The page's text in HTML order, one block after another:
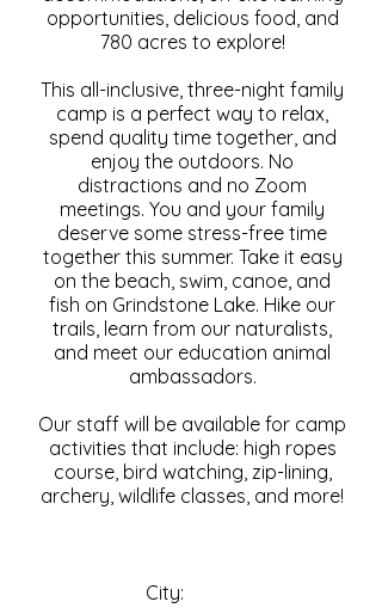
opportunities, delicious food, and
780 acres to explore!
This all-inclusive, three-night family
camp is a perfect way to relax,
spend quality time together, and
enjoy the outdoors. No
distractions and no Zoom
meetings. You and your family
deserve some stress-free time
together this summer. Take it easy
on the beach, swim, canoe, and
fish on Grindstone Lake. Hike our
trails, learn from our naturalists,
and meet our education animal
ambassadors.
Our staff will be available for camp
activities that include: high ropes
course, bird watching, zip-lining,
archery, wildlife classes, and more!
City: